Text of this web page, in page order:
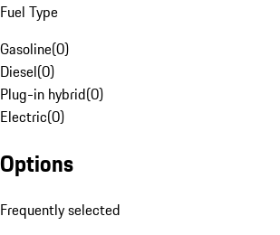
Fuel Type
Gasoline(0)
Diesel(0)
Plug-in hybrid(0)
Electric(0)
Options
Frequently selected